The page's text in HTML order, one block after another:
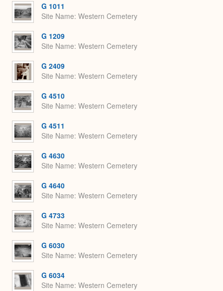
G 1011
Site Name Western Cemetery
G 1209
Site Name Western Cemetery
G 2409
Site Name Western Cemetery
G 4510
Site Name Western Cemetery
G 4511
Site Name Western Cemetery
G 4630
Site Name Western Cemetery
G 4640
Site Name Western Cemetery
G 4733
Site Name Western Cemetery
G 6030
Site Name Western Cemetery
G 6034
Site Name Western Cemetery